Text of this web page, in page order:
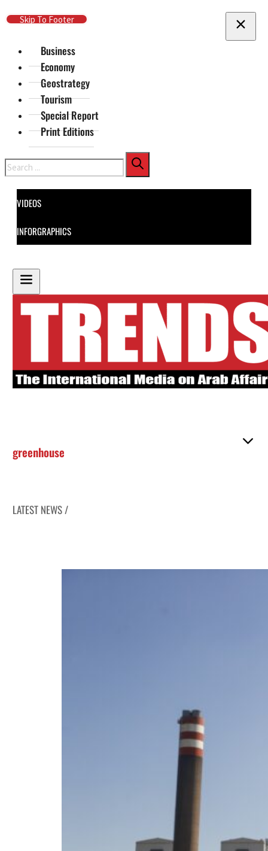
Skip To Main Content
Skip To Footer
Business
Economy
Geostrategy
Tourism
Special Report
Print Editions
Search
VIDEOS
INFORGRAPHICS
greenhouse
LATEST NEWS /